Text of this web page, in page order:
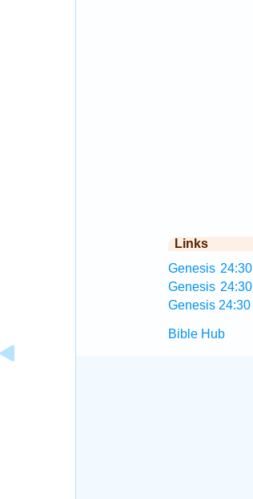
Links
Genesis 24:30
Genesis
Genesis
Bible Hub